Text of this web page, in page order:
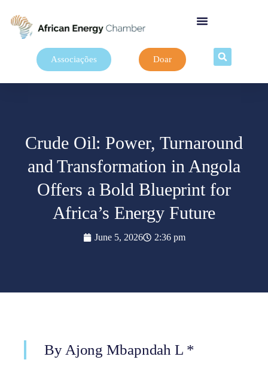
Associações Doar
Crude Oil: Power, Turnaround
and Transformation in Angola
Offers a Bold Blueprint for
Africa’s Energy Future
June 5, 2026 2:36 pm
By Ajong Mbapndah L *